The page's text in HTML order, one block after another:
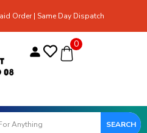
Order | Same Day Dispatch
0
SEARCH